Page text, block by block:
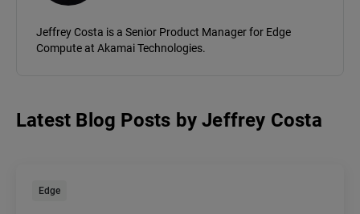
Jeffrey Costa is a Senior Product Manager for Edge
Compute at Akamai Technologies.
Latest Blog Posts byJeffrey Costa
Edge